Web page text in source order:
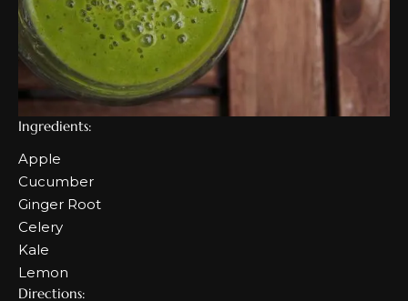
Ingredients:
Apple
Cucumber
Ginger Root
Celery
Kale
Lemon
Directions: